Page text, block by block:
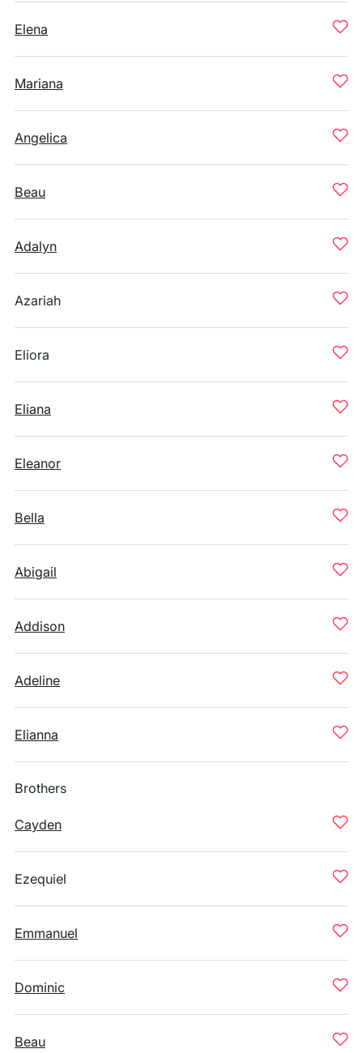
Elena
Mariana
Angelica
Beau
Adalyn
Azariah
Eliora
Eliana
Eleanor
Bella
Abigail
Addison
Adeline
Elianna
Brothers
Cayden
Ezequiel
Emmanuel
Dominic
Beau